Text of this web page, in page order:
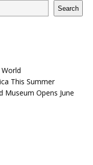
Search
This Summer
Museum Opens June